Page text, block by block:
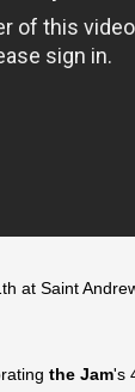
at Saint
the Jam's